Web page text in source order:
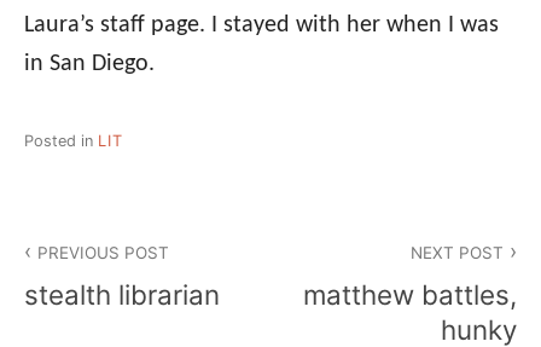
Laura’s staff page. I stayed with her when I was
in San Diego.
Posted in LIT
navigation
PREVIOUS POST
stealth librarian
NEXT POST
matthew battles,
hunky